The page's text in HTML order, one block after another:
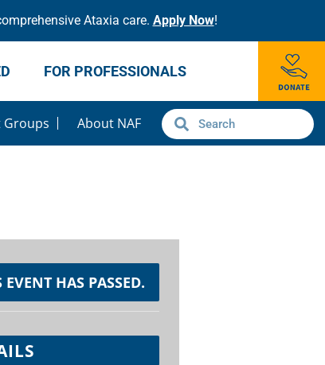
Ataxia care. Apply Now!
FOR PROFESSIONALS
About NAF
EVENT HAS PASSED.